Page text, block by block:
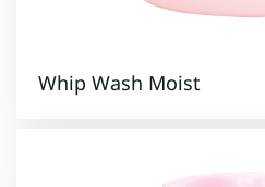
Whip Wash Moist